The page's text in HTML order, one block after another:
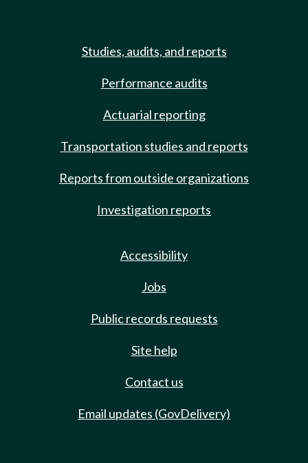
Studies, audits, and reports
Performance audits
Actuarial reporting
Transportation studies and reports
Reports from outside organizations
Investigation reports
Accessibility
Jobs
Public records requests
Site help
Contact us
Email updates (GovDelivery)